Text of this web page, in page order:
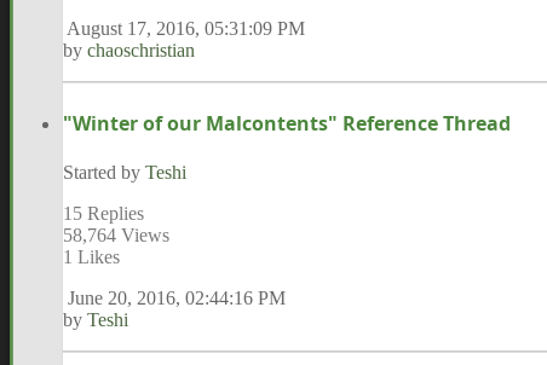
August 17, 2016, 05:31:09 PM
by chaoschristian
"Winter of our Malcontents" Reference Thread
Started by Teshi
15 Replies
58,764 Views
1 Likes
June 20, 2016, 02:44:16 PM
by Teshi